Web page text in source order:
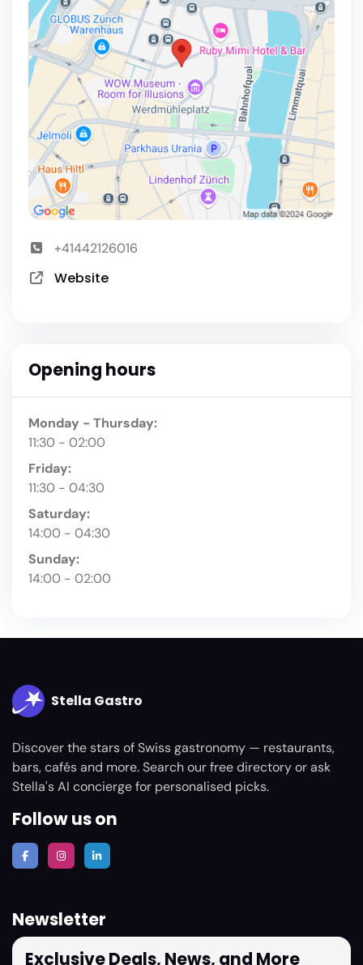
+41442126016
Website
Opening hours
Monday - Thursday:
11:30 - 02:00
Friday:
11:30 - 04:30
Saturday:
14:00 - 04:30
Sunday:
14:00 - 02:00
Stella Gastro
Discover the stars of Swiss gastronomy — restaurants,
bars, cafés and more. Search our free directory or ask
Stella's AI concierge for personalised picks.
Follow us on
Newsletter
Exclusive Deals, News, and More